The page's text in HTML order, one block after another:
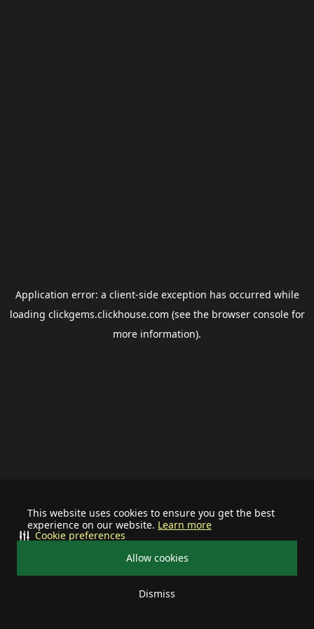
This website uses cookies to ensure you get the best
experience on our website. Learn more
Allow cookies
Dismiss
Cookie preferences
Application error: a client-side exception has occurred while
loading clickgems.clickhouse.com (see the browser consolefor
more information).